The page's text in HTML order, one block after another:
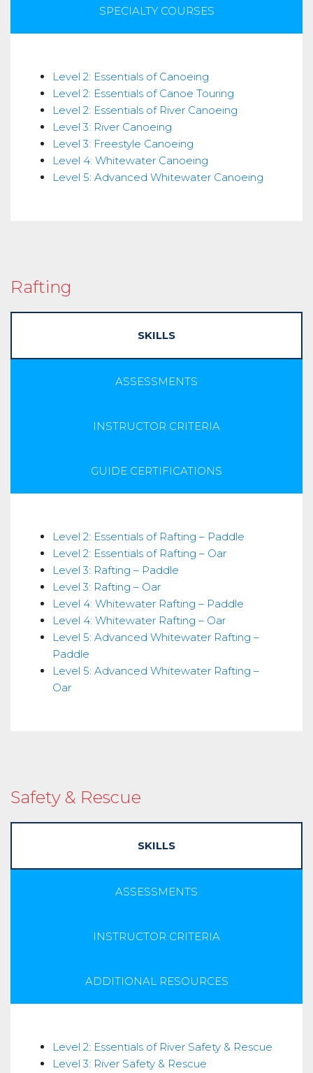
SPECIALTY COURSES
Skills
Level 2: Essentials of Canoeing
Level 2: Essentials of Canoe Touring
Level 2: Essentials of River Canoeing
Level 3: River Canoeing
Level 3: Freestyle Canoeing
Level 4: Whitewater Canoeing
Level 5: Advanced Whitewater Canoeing
Rafting
SKILLS
ASSESSMENTS
INSTRUCTOR CRITERIA
GUIDE CERTIFICATIONS
Skills
Level 2: Essentials of Rafting – Paddle
Level 2: Essentials of Rafting – Oar
Level 3: Rafting – Paddle
Level 3: Rafting – Oar
Level 4: Whitewater Rafting – Paddle
Level 4: Whitewater Rafting – Oar
Level 5: Advanced Whitewater Rafting –
Paddle
Level 5: Advanced Whitewater Rafting –
Oar
Safety & Rescue
SKILLS
ASSESSMENTS
INSTRUCTOR CRITERIA
ADDITIONAL RESOURCES
Skills
Level 2: Essentials of River Safety & Rescue
Level 3: River Safety & Rescue